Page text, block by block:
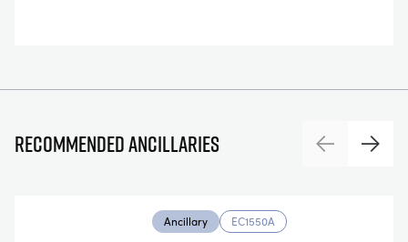
Recommended ancillaries PreviousNext
Ancillary EC1550A